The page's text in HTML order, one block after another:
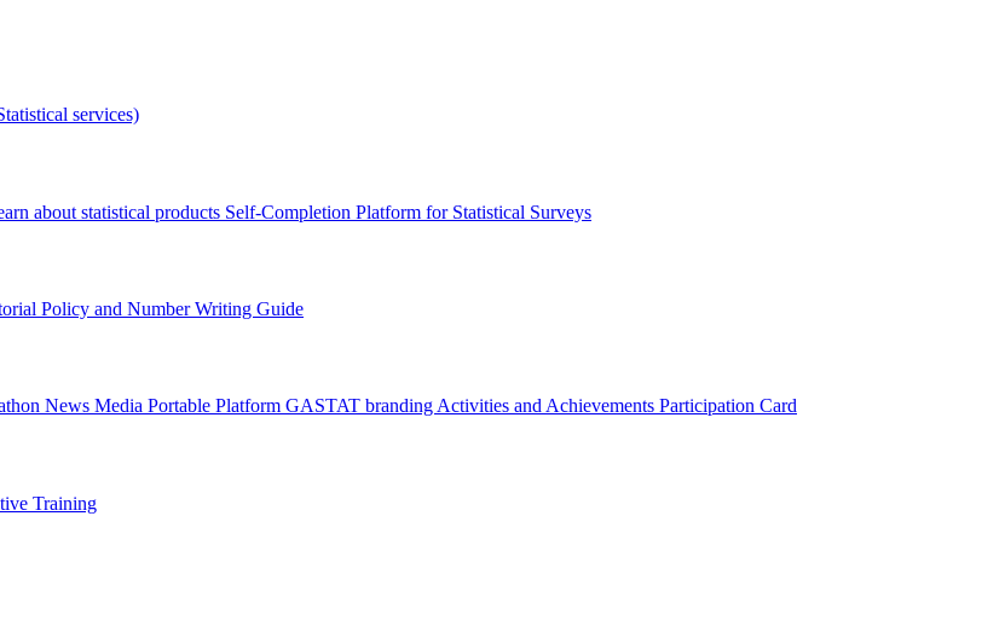
services)
about statistical products Self-Completion Platform for Statistical Surveys
Policy and Number Writing Guide
News Media Portable Platform GASTAT branding Activities and Achievements Participation Card
Training